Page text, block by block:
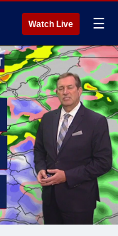
Watch Live ☰